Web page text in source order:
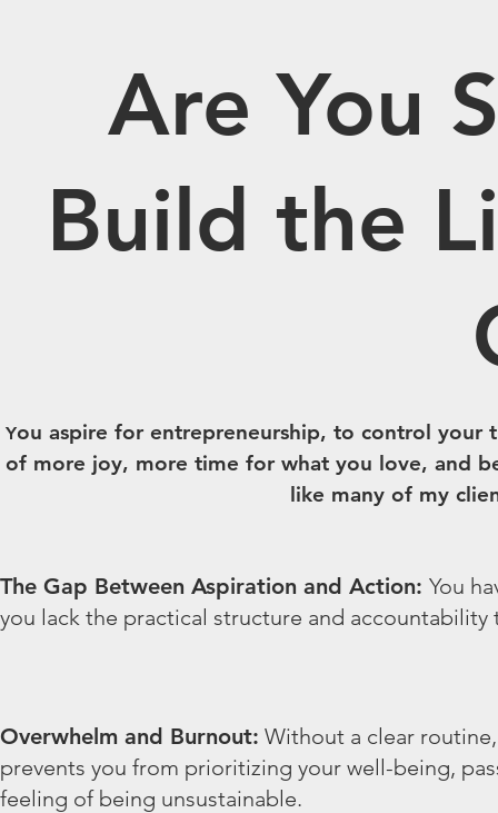
Are You
Build the
You aspire for entrepreneurship, to control your
of more joy, more time for what you love, and
like many of my
The Gap Between Aspiration and Action: You
you lack the practical structure and
Overwhelm and Burnout: Without a clear
prevents you from prioritizing your well-being,
feeling of being unsustainable.